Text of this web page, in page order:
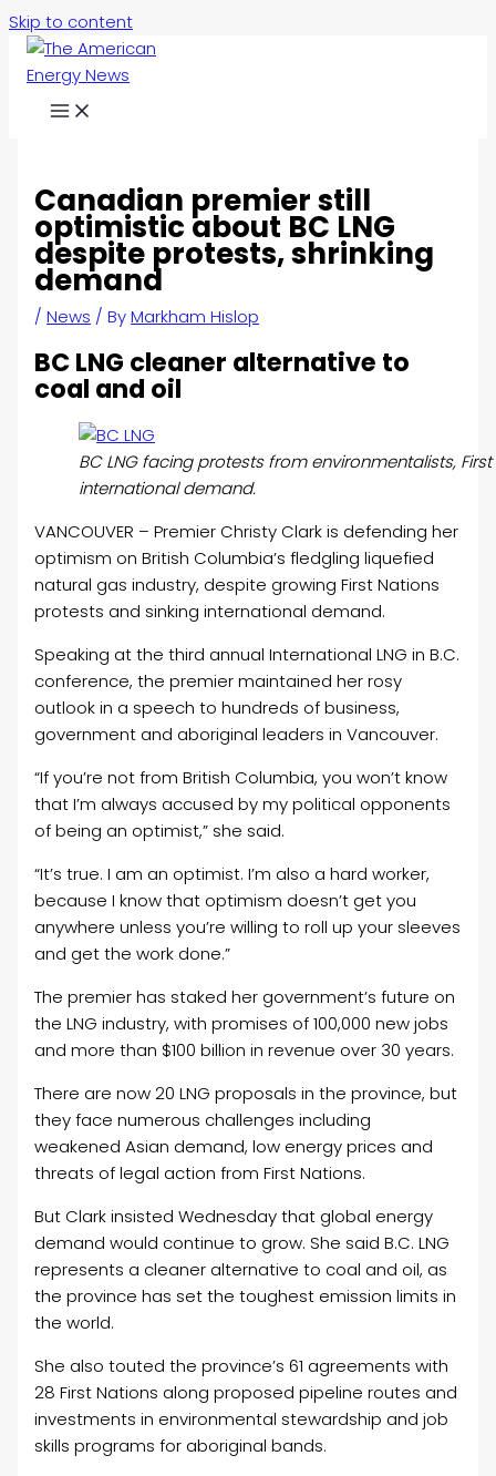
Skip to content
Canadian premier still
optimistic about BC LNG
despite protests, shrinking
demand
/News / ByMarkham Hislop
BC LNG cleaner alternative to
coal and oil
BC LNG facing protests from environmentalists,
international demand.
VANCOUVER – Premier Christy Clark is defending her
optimism on British Columbia’s fledgling liquefied
natural gas industry, despite growing First Nations
protests and sinking international demand.
Speaking at the third annual International LNG in B.C.
conference, the premier maintained her rosy
outlook in a speech to hundreds of business,
government and aboriginal leaders in Vancouver.
“If you’re not from British Columbia, you won’t know
that I’m always accused by my political opponents
of being an optimist,” she said.
“It’s true. I am an optimist. I’m also a hard worker,
because I know that optimism doesn’t get you
anywhere unless you’re willing to roll up your sleeves
and get the work done.”
The premier has staked her government’s future on
the LNG industry, with promises of 100,000 new jobs
and more than $100 billion in revenue over 30 years.
There are now 20 LNG proposals in the province, but
they face numerous challenges including
weakened Asian demand, low energy prices and
threats of legal action from First Nations.
But Clark insisted Wednesday that global energy
demand would continue to grow. She said B.C. LNG
represents a cleaner alternative to coal and oil, as
the province has set the toughest emission limits in
the world.
She also touted the province’s 61 agreements with
28 First Nations along proposed pipeline routes and
investments in environmental stewardship and job
skills programs for aboriginal bands.